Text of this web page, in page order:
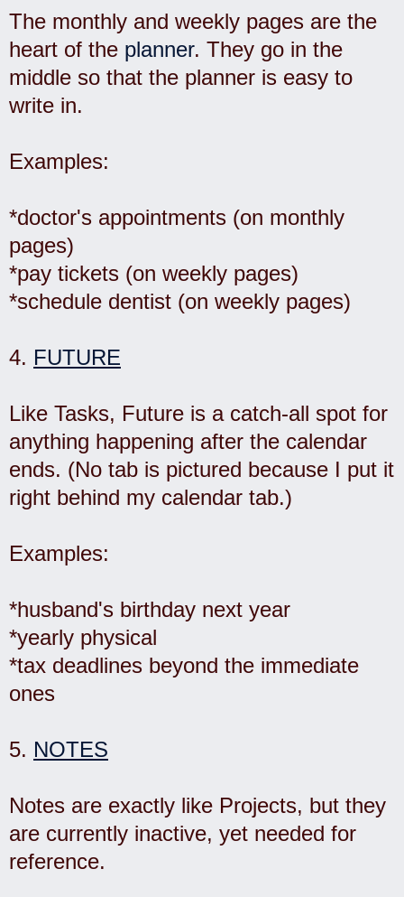
The monthly and weekly pages are the
heart of the planner. They go in the
middle so that the planner is easy to
write in.
Examples:
*doctor's appointments (on monthly
pages)
*pay tickets (on weekly pages)
*schedule dentist (on weekly pages)
4. FUTURE
Like Tasks, Future is a catch-all spot for
anything happening after the calendar
ends. (No tab is pictured because I put it
right behind my calendar tab.)
Examples:
*husband's birthday next year
*yearly physical
*tax deadlines beyond the immediate
ones
5. NOTES
Notes are exactly like Projects, but they
are currently inactive, yet needed for
reference.